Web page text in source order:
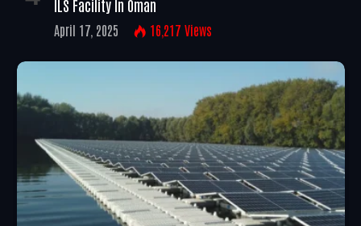
ILS Facility In Oman
April 17, 2025 16,217 Views